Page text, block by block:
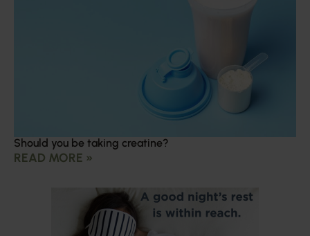
Should you be taking creatine?
READ MORE »